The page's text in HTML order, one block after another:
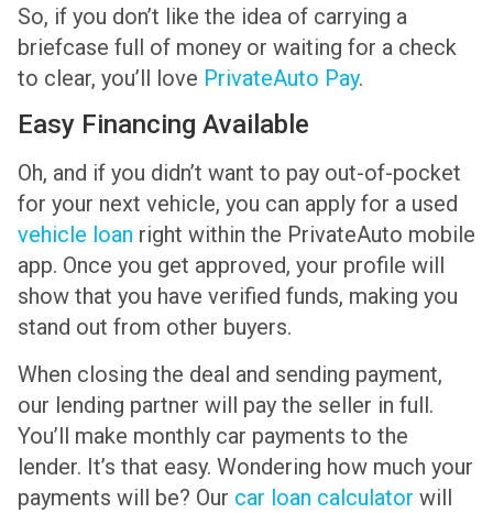
So, if you don’t like the idea of carrying a
briefcase full of money or waiting for a check
to clear, you’ll love PrivateAuto Pay.
Easy Financing Available
Oh, and if you didn’t want to pay out-of-pocket
for your next vehicle, you can apply for a used
vehicle loan right within the PrivateAuto mobile
app. Once you get approved, your profile will
show that you have verified funds, making you
stand out from other buyers.
When closing the deal and sending payment,
our lending partner will pay the seller in full.
You’ll make monthly car payments to the
lender. It’s that easy. Wondering how much your
payments will be? Our car loan calculator will